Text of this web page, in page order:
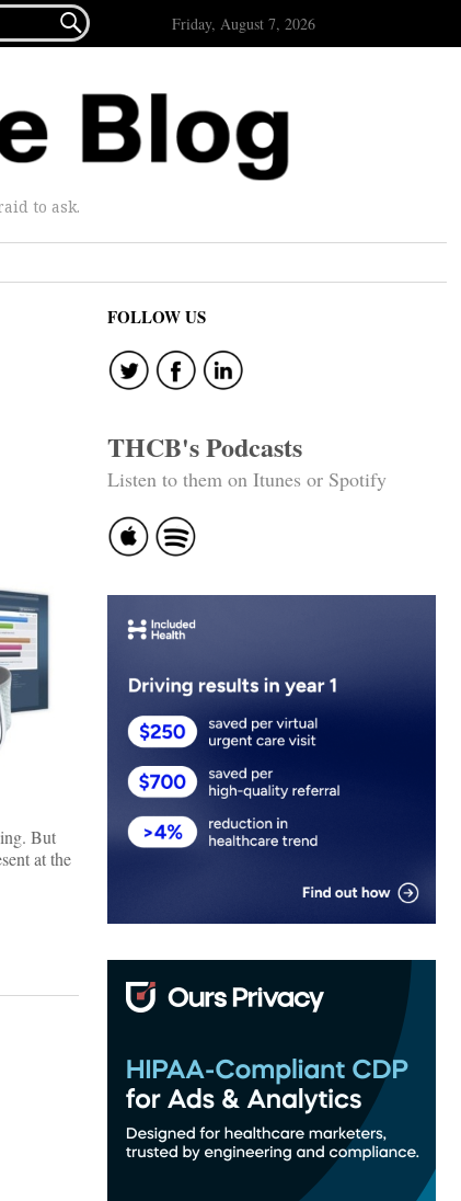
 Friday, August 7, 2026
to ask.
But
at the
FOLLOW US
THCB's Podcasts
Listen to them on Itunes or Spotify